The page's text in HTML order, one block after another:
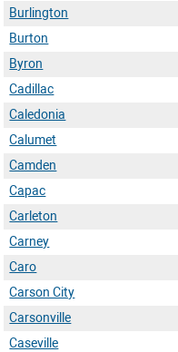
Burlington
Burton
Byron
Cadillac
Caledonia
Calumet
Camden
Capac
Carleton
Carney
Caro
Carson City
Carsonville
Caseville